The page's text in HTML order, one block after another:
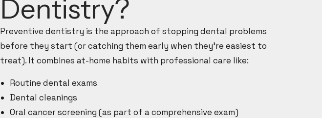
Dentistry?
Preventive dentistry is the approach of stopping dental problems
before they start (or catching them early when they’re easiest to
treat). It combines at-home habits with professional care like:
Routine dental exams
Dental cleanings
Oral cancer screening (as part of a comprehensive exam)